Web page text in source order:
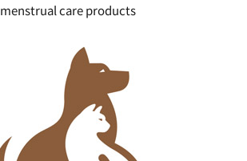
menstrual care products